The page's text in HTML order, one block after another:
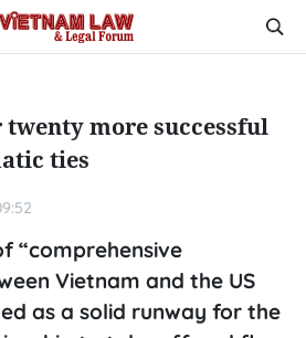
twenty more successful
ties
“comprehensive
Vietnam and the US
as a solid runway for the